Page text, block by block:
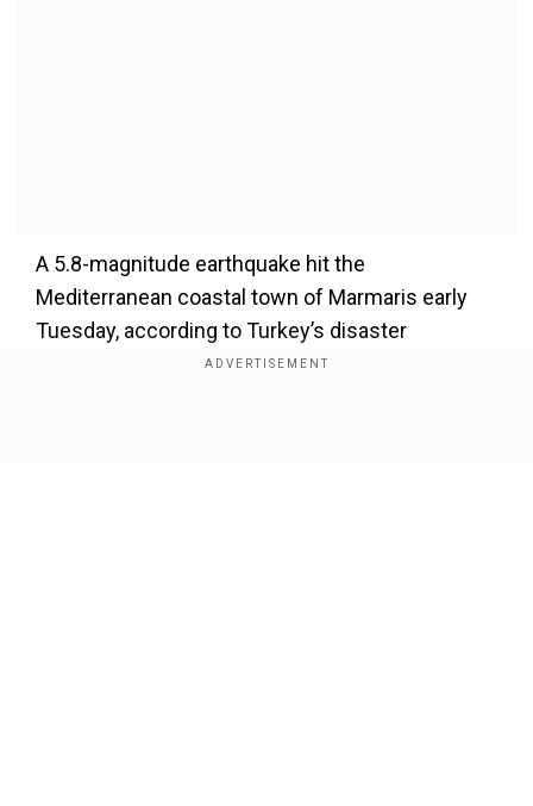
A 5.8-magnitude earthquake hit the
Mediterranean coastal town of Marmaris early
Tuesday, according to Turkey’s disaster
management agency. Seven people were injured